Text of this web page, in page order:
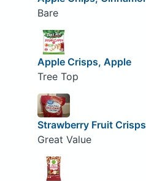
Bare
Apple Crisps, Apple
Tree Top
Strawberry Fruit Crisps
Great Value